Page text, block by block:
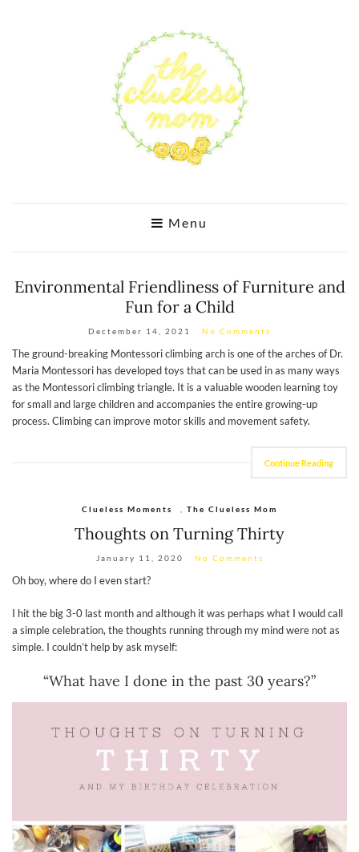
Menu
Environmental Friendliness of Furniture and
Fun for a Child
Dectember 14, 2021 No Comments
The ground-breaking Montessori climbing arch is one of the arches of Dr.
Maria Montessori has developed toys that can be used in as many ways
as the Montessori climbing triangle. It is a valuable wooden learning toy
for small and large children and accompanies the entire growing-up
process. Climbing can improve motor skills and movement safety.
Continue Reading
Clueless Moments The Clueless Mom
Thoughts on Turning Thirty
January 11, 2020 No Comments
Oh boy, where do I even start?
I hit the big 3-0 last month and although it was perhaps what I would call
a simple celebration, the thoughts running through my mind were not as
simple. I couldn’t help by ask myself:
“What have I done in the past 30 years?”